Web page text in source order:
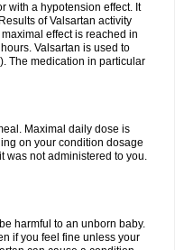
with a hypotension effect. It
of Valsartan activity
effect is reached in
Valsartan is used to
The medication in particular
Maximal daily dose is
on your condition dosage
was not administered to you.
harmful to an unborn baby.
if you feel fine unless your